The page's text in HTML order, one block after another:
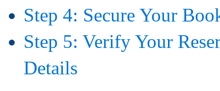
Step 4: Secure Your
Step 5: Verify Your
Details